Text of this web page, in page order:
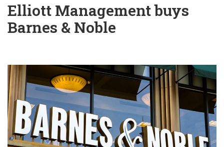
Elliott Management buys
Barnes & Noble